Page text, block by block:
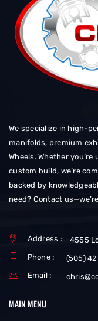
We specialize in high-
manifolds, premium
Wheels. Whether
custom build, we’re
backed by
need? Contact
Address :
4555
Phone :
(505)
Email :
MAIN MENU